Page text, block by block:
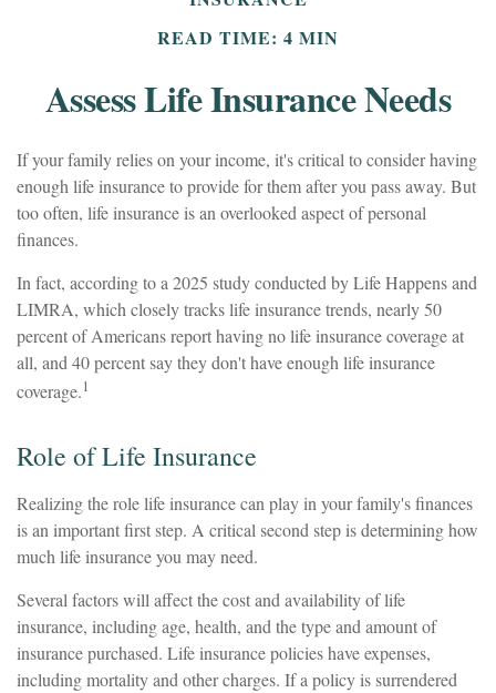
READ TIME: 4 MIN
Assess Life Insurance Needs
If your family relies on your income, it's critical to consider having
enough life insurance to provide for them after you pass away. But
too often, life insurance is an overlooked aspect of personal
finances.
In fact, according to a 2025 study conducted by Life Happens and
LIMRA, which closely tracks life insurance trends, nearly 50
percent of Americans report having no life insurance coverage at
all, and 40 percent say they don't have enough life insurance
coverage.1
Role of Life Insurance
Realizing the role life insurance can play in your family's finances
is an important first step. A critical second step is determining how
much life insurance you may need.
Several factors will affect the cost and availability of life
insurance, including age, health, and the type and amount of
insurance purchased. Life insurance policies have expenses,
including mortality and other charges. If a policy is surrendered